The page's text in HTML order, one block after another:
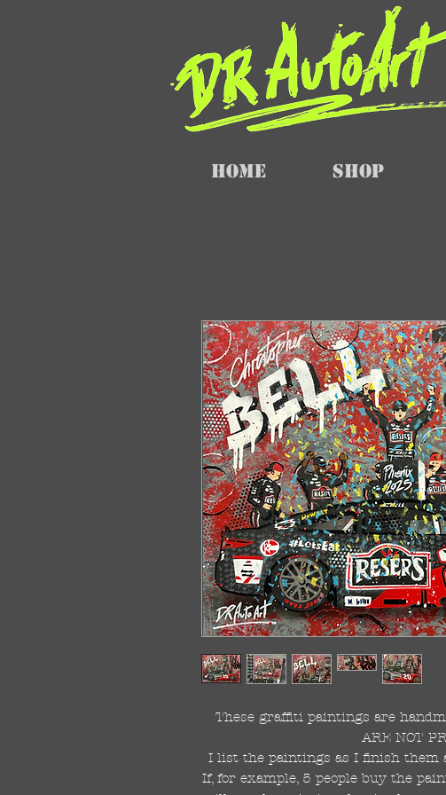
Home SHOP
These graffiti paintings are
ARE NOT
I list the paintings as I finish them
If, for example, 5 people buy the